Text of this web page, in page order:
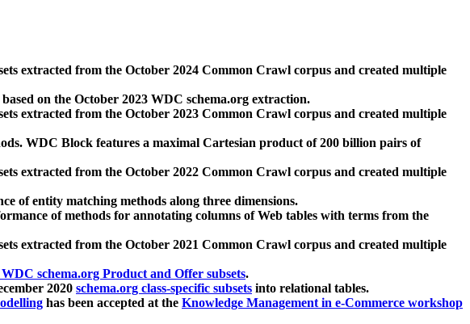
extracted from the October 2024 Common Crawl corpus and created multiple
on the October 2023 WDC schema.org extraction.
extracted from the October 2023 Common Crawl corpus and created multiple
WDC Block features a maximal Cartesian product of 200 billion pairs of
extracted from the October 2022 Common Crawl corpus and created multiple
of entity matching methods along three dimensions.
of methods for annotating columns of Web tables with terms from the
extracted from the October 2021 Common Crawl corpus and created multiple
schema.org Product and Offer subsets.
2020 schema.org class-specific subsets into relational tables.
has been accepted at the Knowledge Management in e-Commerce workshop